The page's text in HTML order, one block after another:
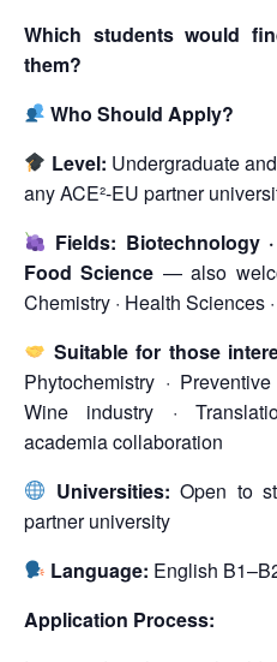
Which students would
them?
Who Should Apply?
Level: Undergraduate
any ACE²-EU partner
Fields: Biotechnology
Food Science — also
Chemistry · Health Sciences
Suitable for those
Phytochemistry ·
Wine industry ·
academia collaboration
Universities: Open to
partner university
Language: English
Application Process: